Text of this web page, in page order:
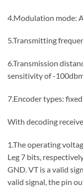
4.Modulation mode:
5.Transmitting
6.Transmission
sensitivity of -
7.Encoder types:
With decoding
1.The operating
Leg 7 bits,
GND. VT is a valid
valid signal, the pin